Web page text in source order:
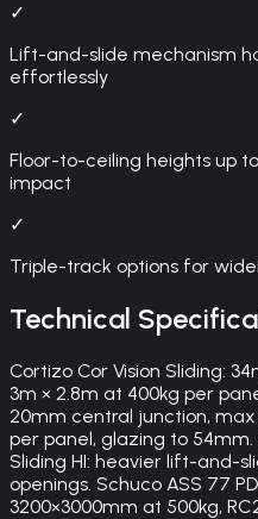
✓
Lift-and-slide mechanism
effortlessly
✓
Floor-to-ceiling heights up
impact
✓
Triple-track options for
Technical
Cortizo Cor Vision Sliding:
3m × 2.8m at 400kg per
20mm central junction, max
per panel, glazing to
Sliding HI: heavier lift-and-
openings. Schuco ASS 77
3200×3000mm at 500kg,